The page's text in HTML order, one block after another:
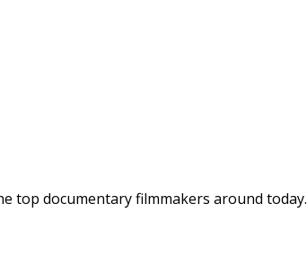
top documentary filmmakers around today.